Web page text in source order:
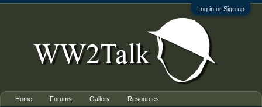
Log in or Sign up
Home Forums Gallery Resources